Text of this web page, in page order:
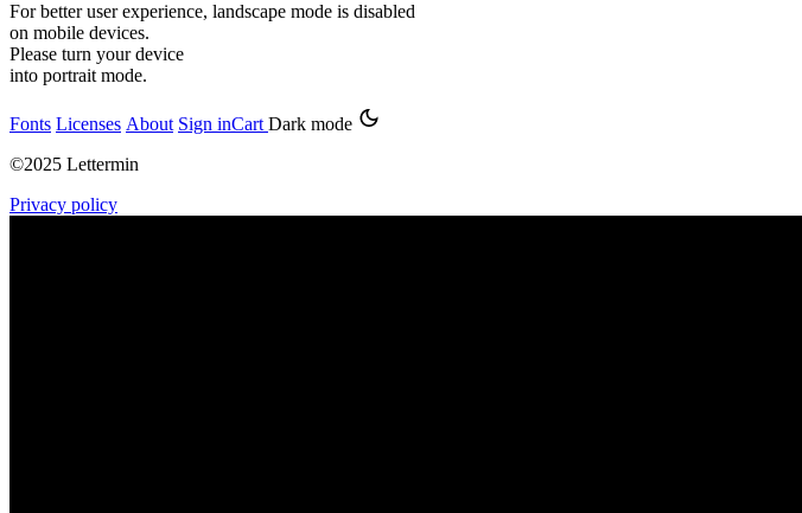
For better user experience, landscape mode is disabled
on mobile devices.
Please turn your device
into portrait mode.
Fonts Licenses About Sign inCart Dark mode
©2025 Lettermin
Privacy policy